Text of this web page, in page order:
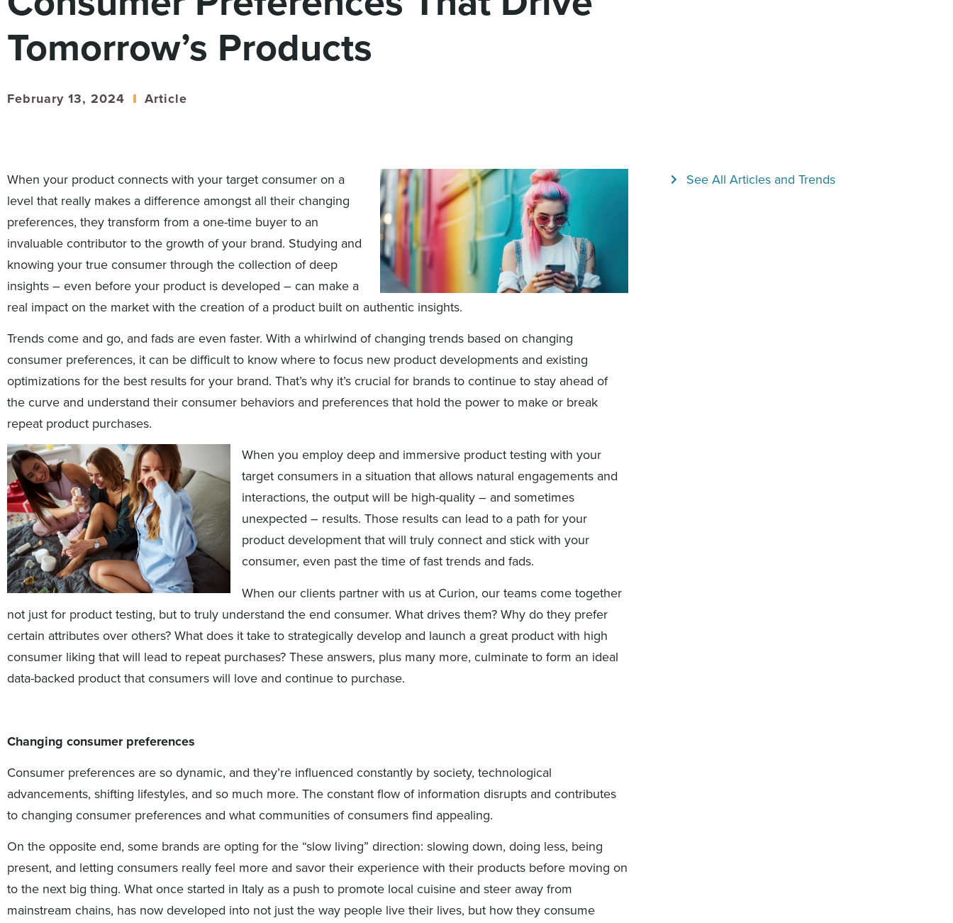
Tomorrow’s Products
February 13, 2024 Article
When your product connects with your target consumer on a
level that really makes a difference amongst all their changing
preferences, they transform from a one-time buyer to an
invaluable contributor to the growth of your brand. Studying and
knowing your true consumer through the collection of deep
insights – even before your product is developed – can make a
real impact on the market with the creation of a product built on authentic insights.
Trends come and go, and fads are even faster. With a whirlwind of changing trends based on changing
consumer preferences, it can be difficult to know where to focus new product developments and existing
optimizations for the best results for your brand. That’s why it’s crucial for brands to continue to stay ahead of
the curve and understand their consumer behaviors and preferences that hold the power to make or break
repeat product purchases.
When you employ deep and immersive product testing with your
target consumers in a situation that allows natural engagements and
interactions, the output will be high-quality – and sometimes
unexpected – results. Those results can lead to a path for your
product development that will truly connect and stick with your
consumer, even past the time of fast trends and fads.
When our clients partner with us at Curion, our teams come together
not just for product testing, but to truly understand the end consumer. What drives them? Why do they prefer
certain attributes over others? What does it take to strategically develop and launch a great product with high
consumer liking that will lead to repeat purchases? These answers, plus many more, culminate to form an ideal
data-backed product that consumers will love and continue to purchase.
Changing consumer preferences
Consumer preferences are so dynamic, and they’re influenced constantly by society, technological
advancements, shifting lifestyles, and so much more. The constant flow of information disrupts and contributes
to changing consumer preferences and what communities of consumers find appealing.
On the opposite end, some brands are opting for the “slow living” direction: slowing down, doing less, being
present, and letting consumers really feel more and savor their experience with their products before moving on
to the next big thing. What once started in Italy as a push to promote local cuisine and steer away from
mainstream chains, has now developed into not just the way people live their lives, but how they consume
See All Articles and Trends